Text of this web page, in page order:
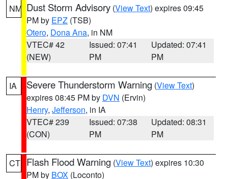
NM Dust Storm Advisory (View Text) expires 09:45
PM by EPZ (TSB)
Otero, Dona Ana, in NM
VTEC# 42
(NEW)
Issued: 07:41
PM
Updated: 07:41
PM
IA Severe Thunderstorm Warning (View Text)
expires 08:45 PM by DVN (Ervin)
Henry, Jefferson, in IA
VTEC# 239
(CON)
Issued: 07:38
PM
Updated: 08:31
PM
CT Flash Flood Warning (View Text) expires 10:30
PM by BOX (Loconto)